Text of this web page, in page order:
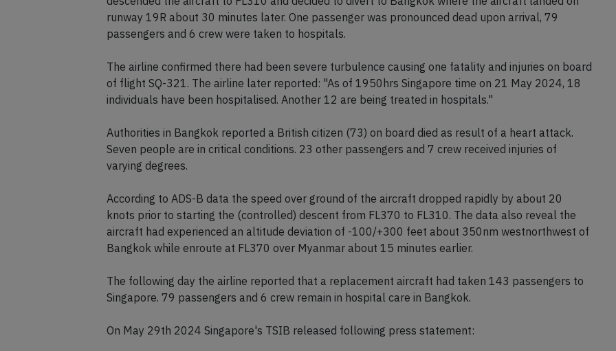
severe turbulence causing injuries to a number of passengers. 17 minutes later the crew
descended the aircraft to FL310 and decided to divert to Bangkok where the aircraft landed on
runway 19R about 30 minutes later. One passenger was pronounced dead upon arrival, 79
passengers and 6 crew were taken to hospitals.
The airline confirmed there had been severe turbulence causing one fatality and injuries on board
of flight SQ-321. The airline later reported: "As of 1950hrs Singapore time on 21 May 2024, 18
individuals have been hospitalised. Another 12 are being treated in hospitals."
Authorities in Bangkok reported a British citizen (73) on board died as result of a heart attack.
Seven people are in critical conditions. 23 other passengers and 7 crew received injuries of
varying degrees.
According to ADS-B data the speed over ground of the aircraft dropped rapidly by about 20
knots prior to starting the (controlled) descent from FL370 to FL310. The data also reveal the
aircraft had experienced an altitude deviation of -100/+300 feet about 350nm westnorthwest of
Bangkok while enroute at FL370 over Myanmar about 15 minutes earlier.
The following day the airline reported that a replacement aircraft had taken 143 passengers to
Singapore. 79 passengers and 6 crew remain in hospital care in Bangkok.